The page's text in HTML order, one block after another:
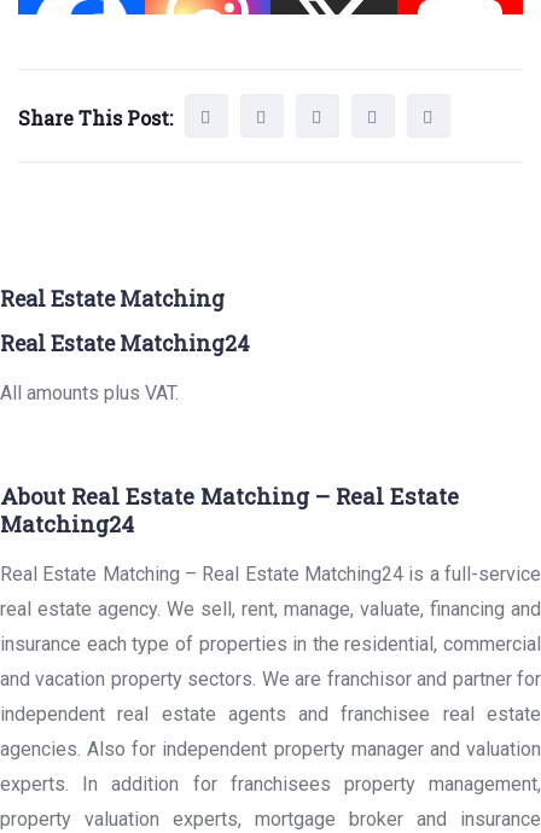
Share This Post:
Real Estate Matching
Real Estate Matching24
All amounts plus VAT.
About Real Estate Matching – Real Estate
Matching24
Real Estate Matching – Real Estate Matching24 is a full-service
real estate agency. We sell, rent, manage, valuate, financing and
insurance each type of properties in the residential, commercial
and vacation property sectors. We are franchisor and partner for
independent real estate agents and franchisee real estate
agencies. Also for independent property manager and valuation
experts. In addition for franchisees property management,
property valuation experts, mortgage broker and insurance